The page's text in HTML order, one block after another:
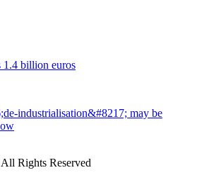
1.4 billion euros
industrialisation&#8217; may be
Rights Reserved